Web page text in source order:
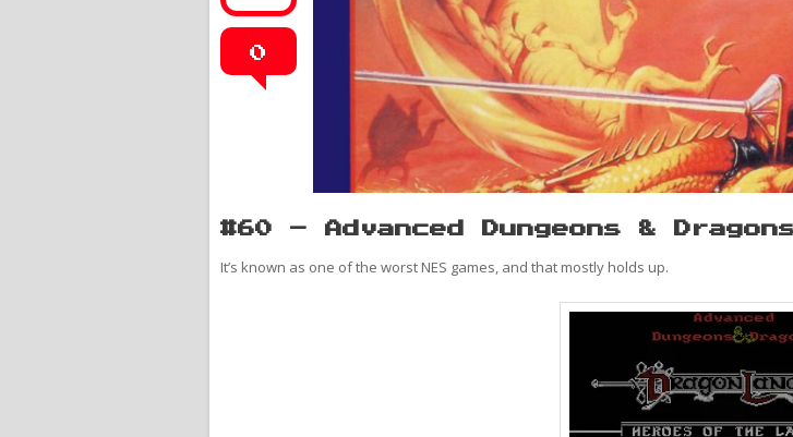
0
#60 – Advanced Dungeons &
It’s known as one of the worst NES games, and that mostly holds up.